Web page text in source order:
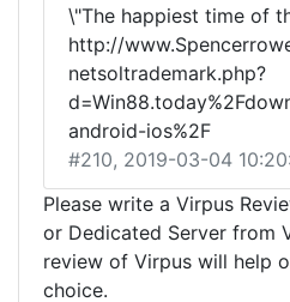
\"The happiest time of
http://
netsoltrademark.php?
android-ios%2F
#210, 2019-03-04
Please write a Virpus
or Dedicated Server from
review of Virpus will help
choice.